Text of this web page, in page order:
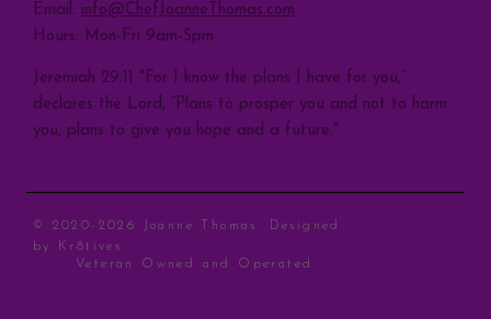
Email: info@ChefJoanneThomas.com
Hours: Mon-Fri 9am-5pm
Jeremiah 29:11 "For I know the plans I have for you,”
declares the Lord, “Plans to prosper you and not to harm
you, plans to give you hope and a future."
© 2020-2026 Joanne Thomas. Designed
by
Kr8tives
Veteran Owned and Operated